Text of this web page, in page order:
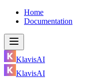
Home
Documentation
KlavisAI
KlavisAI